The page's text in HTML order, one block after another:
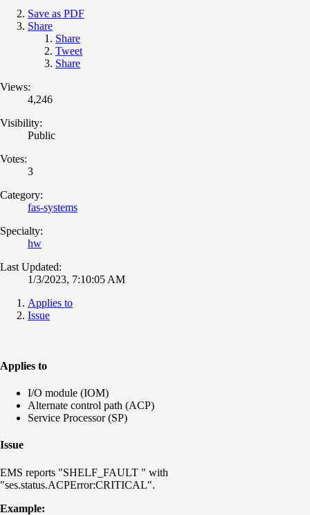
Save as PDF
Share
Share
Tweet
Share
Views:
4,246
Visibility:
Public
Votes:
3
Category:
fas-systems
Specialty:
hw
Last Updated:
1/3/2023, 7:10:05 AM
Applies to
Issue
Applies to
I/O module (IOM)
Alternate control path (ACP)
Service Processor (SP)
Issue
EMS reports "SHELF_FAULT " with
"ses.status.ACPError:CRITICAL".
Example: